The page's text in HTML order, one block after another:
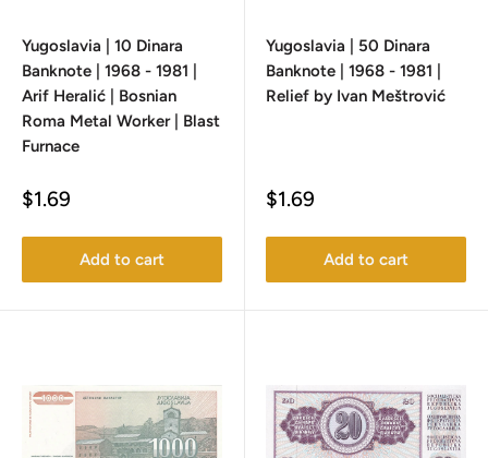
Yugoslavia | 10 Dinara
Banknote | 1968 - 1981 |
Arif Heralić | Bosnian
Roma Metal Worker | Blast
Furnace
Sale
$1.69
Add to cart
Yugoslavia | 50 Dinara
Banknote | 1968 - 1981 |
Relief by Ivan Meštrović
Sale
$1.69
Add to cart